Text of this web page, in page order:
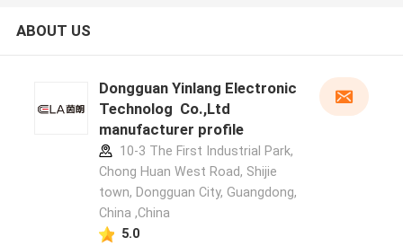
ABOUT US
Dongguan Yinlang Electronic
Technolog Co.,Ltd
manufacturer profile
10-3 The First Industrial Park,
Chong Huan West Road, Shijie
town, Dongguan City, Guangdong,
China ,China
5.0